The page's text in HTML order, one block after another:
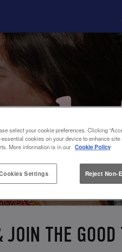
THE
select your cookie preferences. Clicking
essential cookies on your device to enhance
More information is in our Cookie Policy
Settings Reject Non-